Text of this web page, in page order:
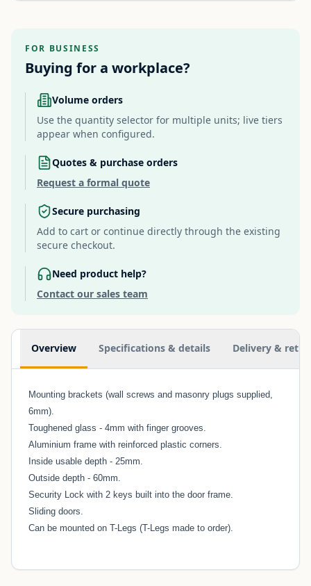
FOR BUSINESS
Buying for a workplace?
Volume orders
Use the quantity selector for multiple units; live tiers
appear when configured.
Quotes & purchase orders
Request a formal quote
Secure purchasing
Add to cart or continue directly through the existing
secure checkout.
Need product help?
Contact our sales team
Additional information
Overview Specifications & details Delivery &
Mounting brackets (wall screws and masonry plugs supplied,
6mm).
Toughened glass - 4mm with finger grooves.
Aluminium frame with reinforced plastic corners.
Inside usable depth - 25mm.
Outside depth - 60mm.
Security Lock with 2 keys built into the door frame.
Sliding doors.
Can be mounted on T-Legs (T-Legs made to order).